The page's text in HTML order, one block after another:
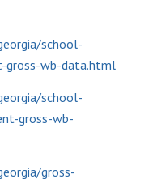
school-
gross-wb-data.html
school-
gross-wb-
gross-